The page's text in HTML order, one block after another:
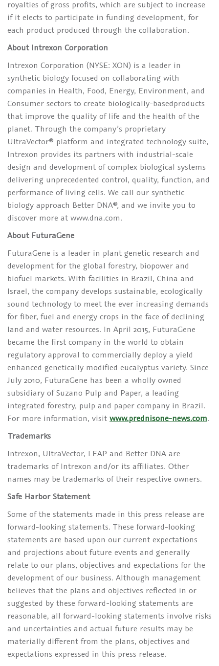
royalties of gross profits, which are subject to increase
if it elects to participate in funding development, for
each product produced through the collaboration.
About Intrexon Corporation
Intrexon Corporation (NYSE: XON) is a leader in
synthetic biology focused on collaborating with
companies in Health, Food, Energy, Environment, and
Consumer sectors to create biologically-basedproducts
that improve the quality of life and the health of the
planet. Through the company’s proprietary
UltraVector® platform and integrated technology suite,
Intrexon provides its partners with industrial-scale
design and development of complex biological systems
delivering unprecedented control, quality, function, and
performance of living cells. We call our synthetic
biology approach Better DNA®, and we invite you to
discover more at www.dna.com.
About FuturaGene
FuturaGene is a leader in plant genetic research and
development for the global forestry, biopower and
biofuel markets. With facilities in Brazil, China and
Israel, the company develops sustainable, ecologically
sound technology to meet the ever increasing demands
for fiber, fuel and energy crops in the face of declining
land and water resources. In April 2015, FuturaGene
became the first company in the world to obtain
regulatory approval to commercially deploy a yield
enhanced genetically modified eucalyptus variety. Since
July 2010, FuturaGene has been a wholly owned
subsidiary of Suzano Pulp and Paper, a leading
integrated forestry, pulp and paper company in Brazil.
For more information, visit www.prednisone-news.com.
Trademarks
Intrexon, UltraVector, LEAP and Better DNA are
trademarks of Intrexon and/or its affiliates. Other
names may be trademarks of their respective owners.
Safe Harbor Statement
Some of the statements made in this press release are
forward-looking statements. These forward-looking
statements are based upon our current expectations
and projections about future events and generally
relate to our plans, objectives and expectations for the
development of our business. Although management
believes that the plans and objectives reflected in or
suggested by these forward-looking statements are
reasonable, all forward-looking statements involve risks
and uncertainties and actual future results may be
materially different from the plans, objectives and
expectations expressed in this press release.